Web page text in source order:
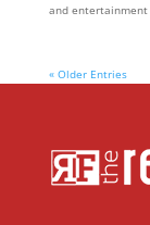
and entertainment
« Older Entries